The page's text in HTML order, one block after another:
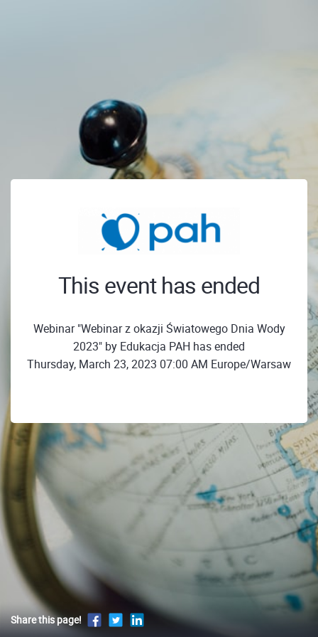
This event has ended
Webinar "Webinar z okazji Światowego Dnia Wody
2023" by Edukacja PAH has ended
Thursday, March 23, 2023 07:00 AM Europe/Warsaw
Share this page!